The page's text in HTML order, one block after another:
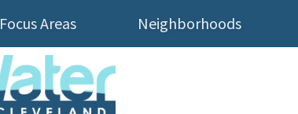
Focus Areas Neighborhoods